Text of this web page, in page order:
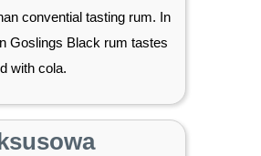
convential tasting rum. In
Goslings Black rum tastes
with cola.